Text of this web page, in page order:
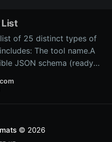
List
of 25 distinct types of
The tool name.A
JSON schema (ready
of a
precise explanation
© 2026